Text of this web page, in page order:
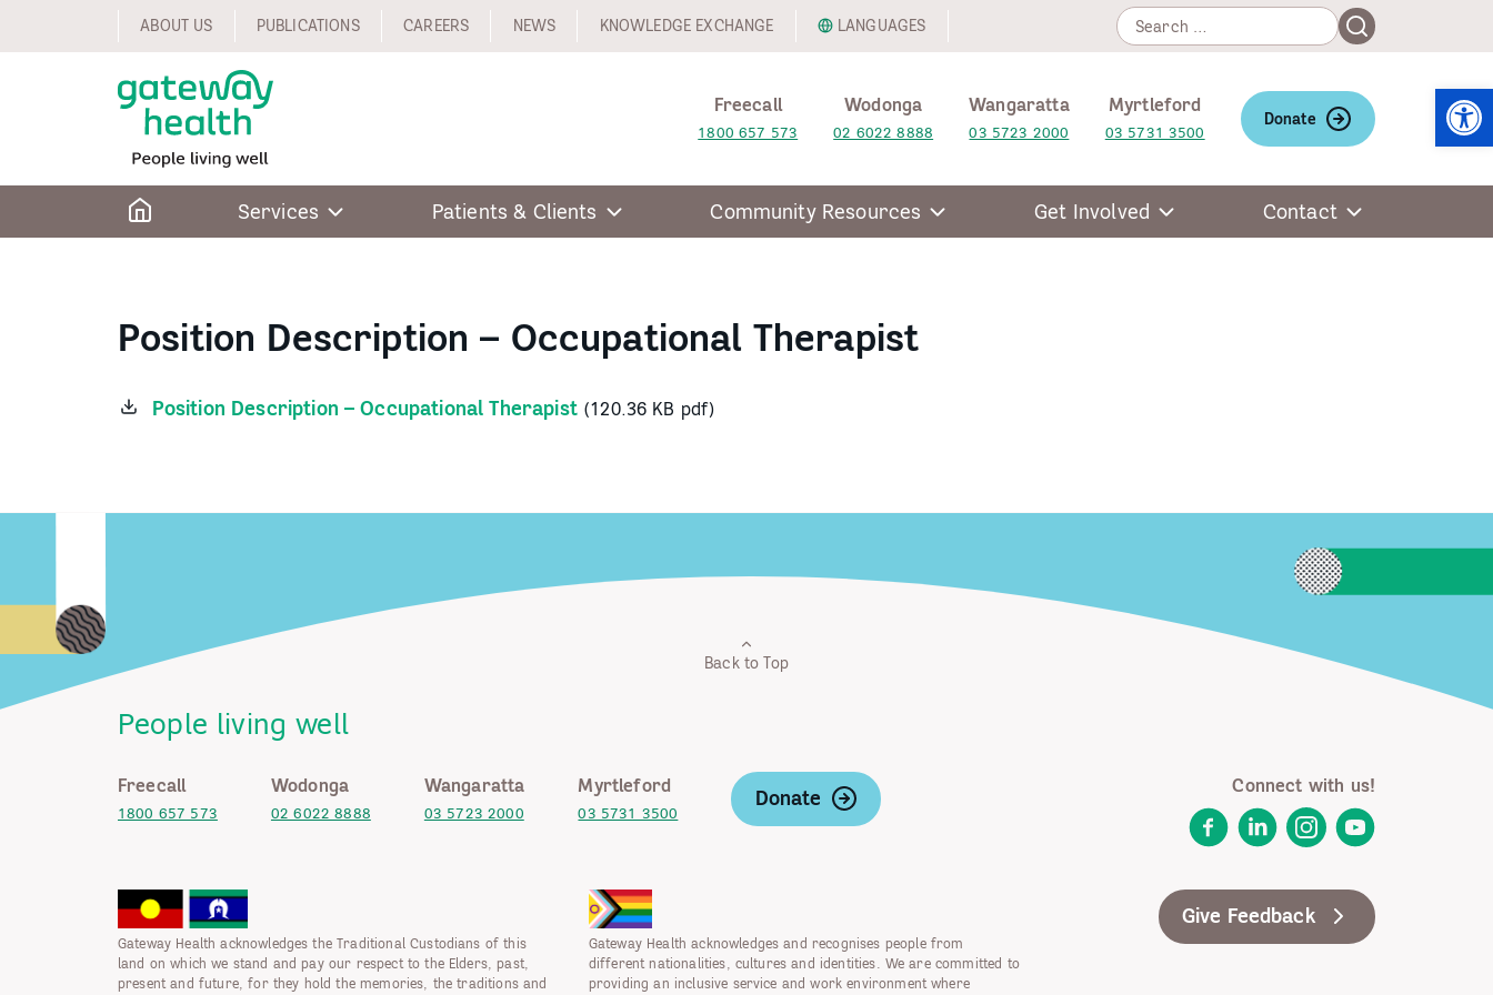
ABOUT US PUBLICATIONS CAREERS NEWS KNOWLEDGE EXCHANGE LANGUAGES
Search
for:
Search
Freecall
1800 657 573
Wodonga
02 6022 8888
Wangaratta
03 5723 2000
Myrtleford
03 5731 3500
Donate
Services Patients & Clients Community Resources Get Involved Contact
Position Description – Occupational Therapist
Position Description – Occupational Therapist (120.36 KB pdf)
Back to Top
People living well
Freecall
1800 657 573
Wodonga
02 6022 8888
Wangaratta
03 5723 2000
Myrtleford
03 5731 3500
Donate
Connect with us!
FacebookLinkedInInstagram
YouTube
Give Feedback
Gateway Health acknowledges the Traditional Custodians of this
land on which we stand and pay our respect to the Elders, past,
present and future, for they hold the memories, the traditions and
Gateway Health acknowledges and recognises people from
different nationalities, cultures and identities. We are committed to
providing an inclusive service and work environment where